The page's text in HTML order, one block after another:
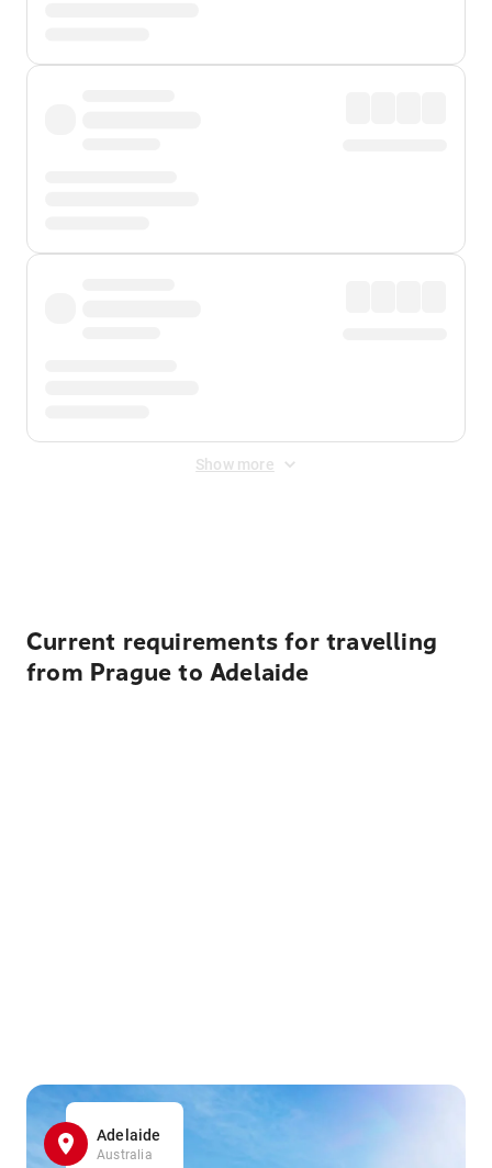
Show more
Current requirements for travelling
from Prague to Adelaide
Adelaide
Australia